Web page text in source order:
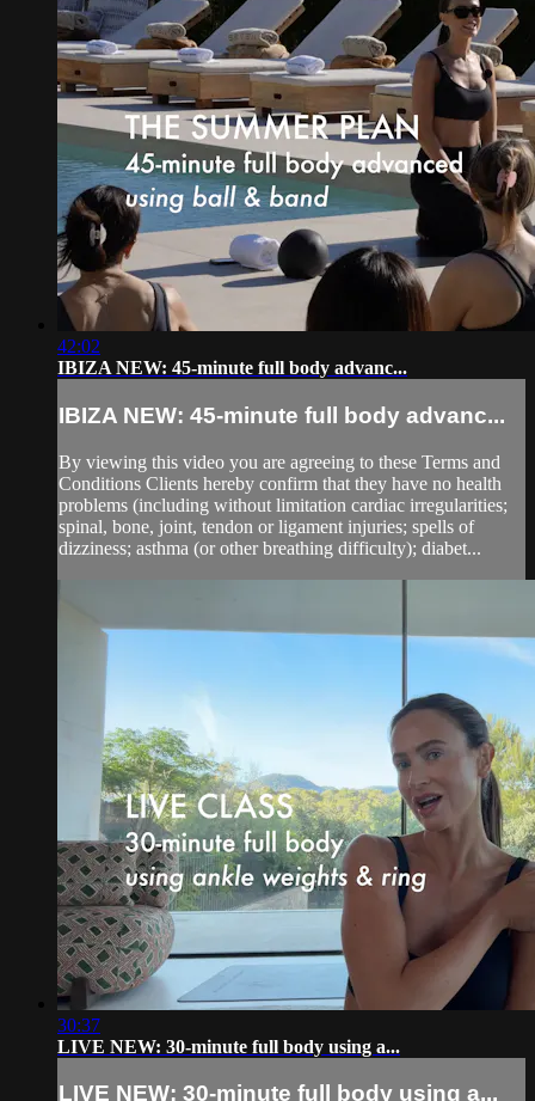
42:02
IBIZA NEW: 45-minute full body advanc...
IBIZA NEW: 45-minute full body advanc...
By viewing this video you are agreeing to these Terms and
Conditions Clients hereby confirm that they have no health
problems (including without limitation cardiac irregularities;
spinal, bone, joint, tendon or ligament injuries; spells of
dizziness; asthma (or other breathing difficulty); diabet...
30:37
LIVE NEW: 30-minute full body using a...
LIVE NEW: 30-minute full body using a...